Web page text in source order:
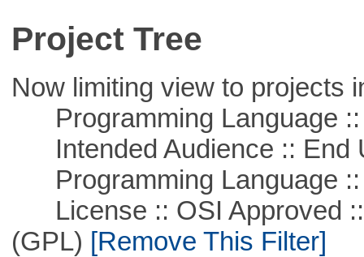
Project Tree
Now limiting view to projects
Programming Language ::
Intended Audience :: End
Programming Language ::
License :: OSI Approved ::
(GPL) [Remove This Filter]